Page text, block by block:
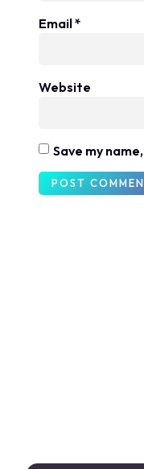
Email*
Website
Save my